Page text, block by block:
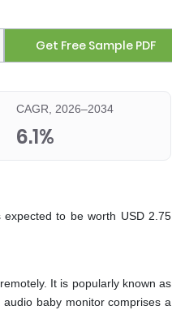
Get Free Sample PDF
CAGR, 2026–2034
6.1%
to be worth USD 2.75
It is popularly known as
baby monitor comprises a